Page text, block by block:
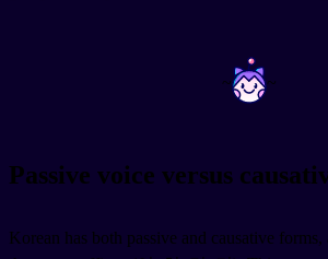
~ ~
Passive voice versus
Korean has both passive and causative